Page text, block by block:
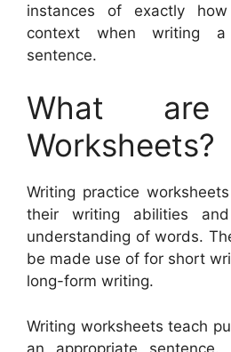
instances of exactly
context when writing
sentence.
What are
Worksheets?
Writing practice
their writing abilities
understanding of words.
be made use of for short
long-form writing.
Writing worksheets teach
an appropriate